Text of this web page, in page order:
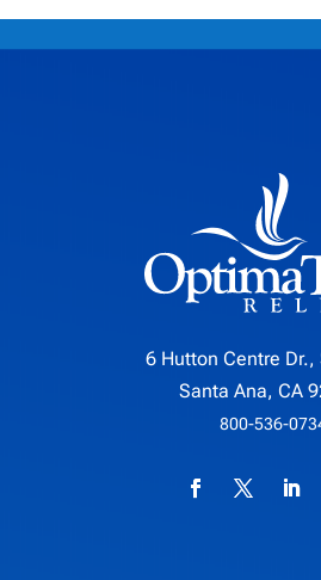
6 Hutton Centre Dr.,
Santa Ana, CA
800-536-